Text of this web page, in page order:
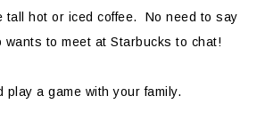
tall hot or iced coffee. No need to say
wants to meet at Starbucks to chat!
play a game with your family.